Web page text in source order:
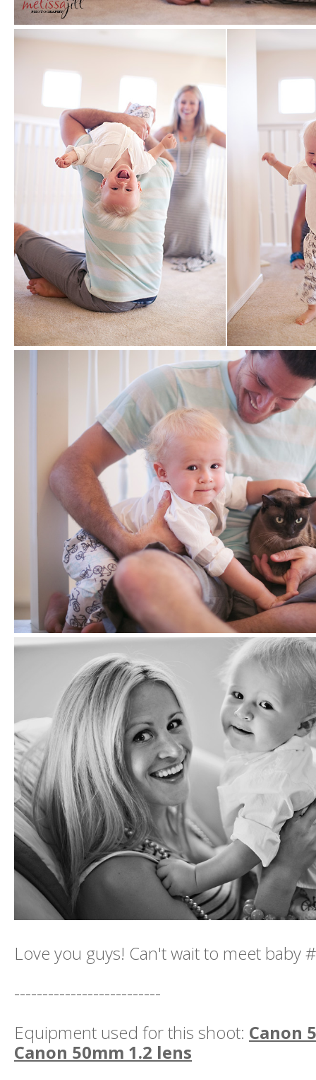
Love you guys! Can't wait to meet baby
--------------------------
Equipment used for this shoot: Canon
Canon 50mm 1.2 lens